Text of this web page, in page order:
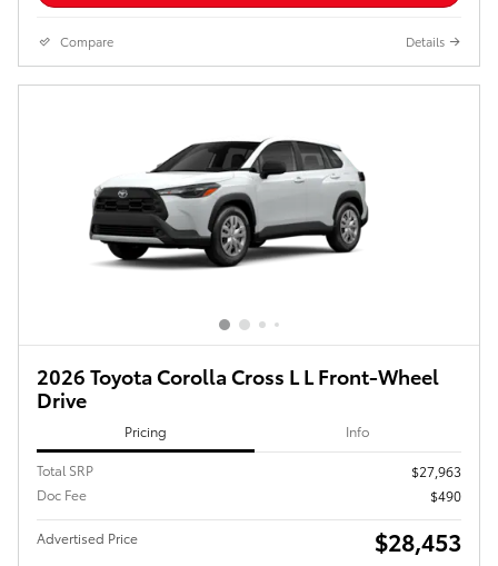
Compare Details
2026 Toyota Corolla Cross L L Front-Wheel
Drive
Pricing Info
Total SRP
$27,963
Doc Fee
$490
Advertised Price $28,453